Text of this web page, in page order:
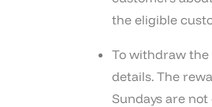
the eligible
To withdraw the
details. The
Sundays are